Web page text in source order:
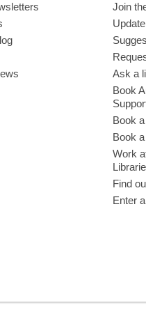
Join
Ask a
Book
Book
Book
Work
Find
Enter